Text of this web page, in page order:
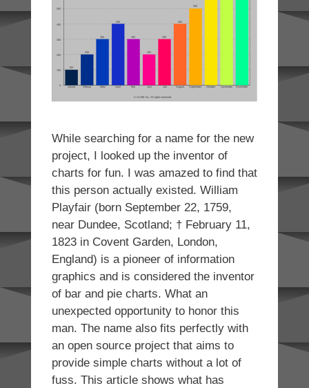
While searching for a name for the new
project, I looked up the inventor of
charts for fun. I was amazed to find that
this person actually existed. William
Playfair (born September 22, 1759,
near Dundee, Scotland; † February 11,
1823 in Covent Garden, London,
England) is a pioneer of information
graphics and is considered the inventor
of bar and pie charts. What an
unexpected opportunity to honor this
man. The name also fits perfectly with
an open source project that aims to
provide simple charts without a lot of
fuss. This article shows what has